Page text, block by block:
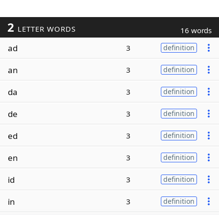
2 LETTER WORDS 16 words
ad 3 definition
an 3 definition
da 3 definition
de 3 definition
ed 3 definition
en 3 definition
id 3 definition
in 3 definition